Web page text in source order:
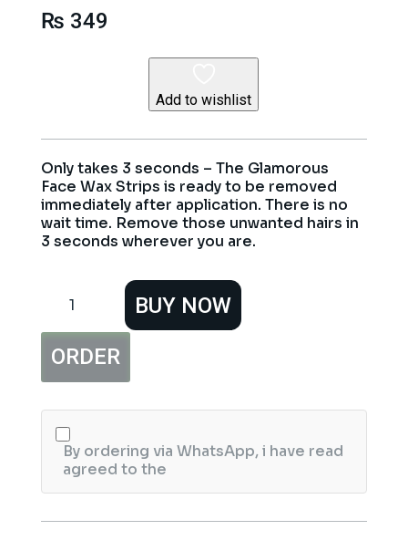
₨ 349
Add to wishlist
Only takes 3 seconds – The Glamorous
Face Wax Strips is ready to be removed
immediately after application. There is no
wait time. Remove those unwanted hairs in
3 seconds wherever you are.
Face
Cotton
Strips
pcs)
quantity
BUY NOW
ORDER
By ordering via WhatsApp, i have read
agreed to the